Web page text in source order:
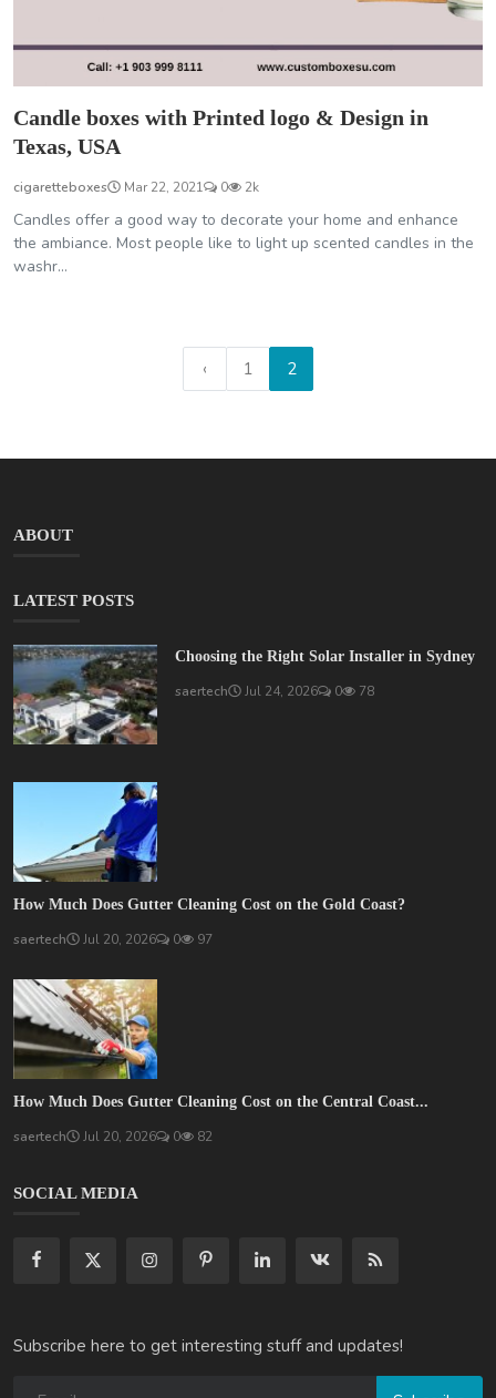
Candle boxes with Printed logo & Design in
Texas, USA
cigaretteboxes Mar 22, 2021 0 2k
Candles offer a good way to decorate your home and enhance
the ambiance. Most people like to light up scented candles in the
washr...
‹ 1 2
ABOUT
LATEST POSTS
Choosing the Right Solar Installer in Sydney
saertech Jul 24, 2026 0 78
How Much Does Gutter Cleaning Cost on the Gold Coast?
saertech Jul 20, 2026 0 97
How Much Does Gutter Cleaning Cost on the Central Coast...
saertech Jul 20, 2026 0 82
SOCIAL MEDIA
Subscribe here to get interesting stuff and updates!